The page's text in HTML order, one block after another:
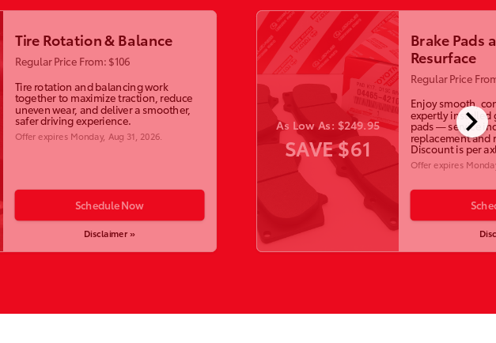
chevron_right
Tire Rotation & Balance
Regular Price From: $106
Tire rotation and balancing work
together to maximize traction, reduce
uneven wear, and deliver a smoother,
safer driving experience.
Offer expires Monday, Aug 31, 2026
Schedule Now
Disclaimer »
As Low As: $249.95
SAVE $61
Brake Pads
Resurface
Regular Price
Enjoy smooth,
expertly installed
pads — service
replacement and
Discount is per
Offer expires